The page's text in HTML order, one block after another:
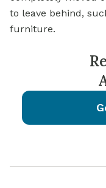
to leave behind,
furniture.